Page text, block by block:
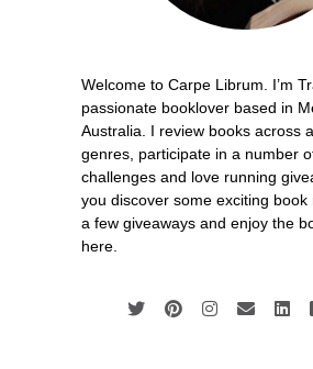
Welcome to Carpe Librum. I’m
passionate booklover based in
Australia. I review books across
genres, participate in a number
challenges and love running
you discover some exciting book
a few giveaways and enjoy the
here.